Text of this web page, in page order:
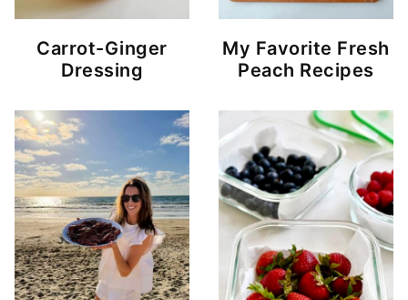
Carrot-Ginger
Dressing
My Favorite Fresh
Peach Recipes